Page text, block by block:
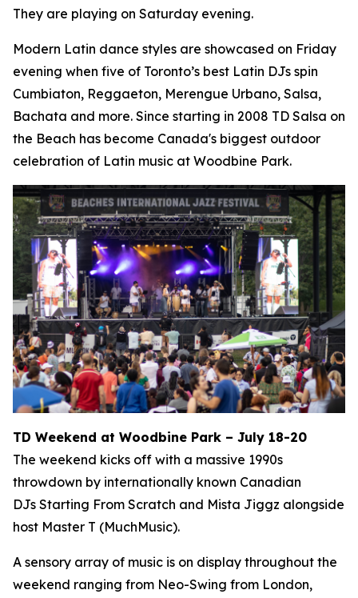
They are playing on Saturday evening.
Modern Latin dance styles are showcased on Friday
evening when five of Toronto’s best Latin DJs spin
Cumbiaton, Reggaeton, Merengue Urbano, Salsa,
Bachata and more. Since starting in 2008 TD Salsa on
the Beach has become Canada's biggest outdoor
celebration of Latin music at Woodbine Park.
TD Weekend at Woodbine Park – July 18-20
The weekend kicks off with a massive 1990s
throwdown by internationally known Canadian
DJs Starting From Scratch and Mista Jiggz alongside
host Master T (MuchMusic).
A sensory array of music is on display throughout the
weekend ranging from Neo-Swing from London,